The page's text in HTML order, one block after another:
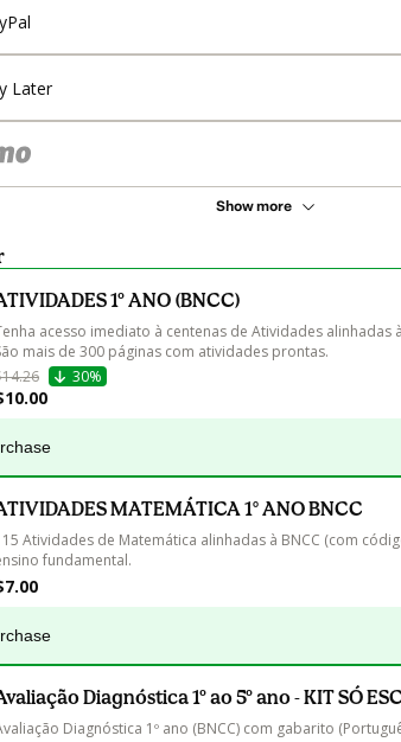
Later
Show more
1º ANO (BNCC)
acesso imediato à centenas de Atividades alinhadas
mais de 300 páginas com atividades prontas.
30%
MATEMÁTICA 1° ANO BNCC
Atividades de Matemática alinhadas à BNCC (com
fundamental.
Diagnóstica 1º ao 5º ano - KIT SÓ
Diagnóstica 1º ano (BNCC) com gabarito